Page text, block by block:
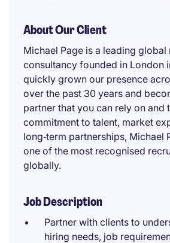
About Our Client
Michael Page is a leading
consultancy founded in London
quickly grown our presence
over the past 30 years and
partner that you can rely on and
commitment to talent, market
long‑term partnerships, Michael
one of the most recognised
globally.
Job Description
Partner with clients to
hiring needs, job